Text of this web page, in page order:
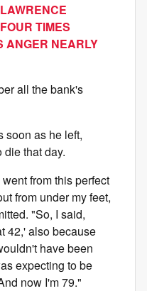
TIMES
ANGER NEARLY
all the bank's
soon as he left,
that day.
from this perfect
from under my feet,
"So, I said,
42,' also because
have been
expecting to be
now I'm 79."